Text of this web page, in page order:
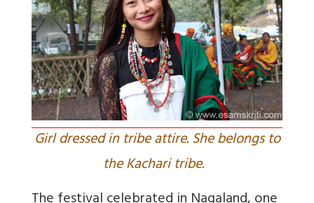
Girl dressed in tribe attire. She belongs to
the Kachari tribe.